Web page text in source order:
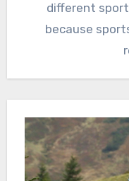
different
because